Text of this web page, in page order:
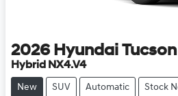
2026 Hyundai Tucson
Hybrid NX4.V4
New SUV Automatic Stock